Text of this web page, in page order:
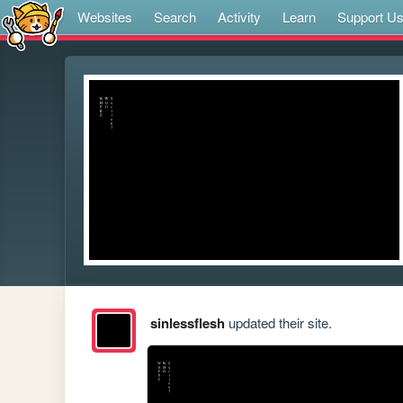
Websites Search Activity Learn Support Us
sinlessfleshupdated their site.